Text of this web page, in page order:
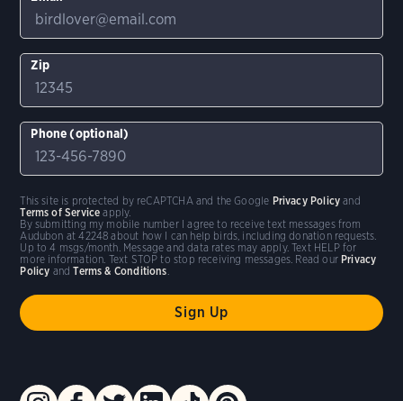
Zip
Phone (optional)
By submitting my mobile number I agree to receive text messages from
Audubon at 42248 about how I can help birds, including donation requests.
Up to 4 msgs/month. Message and data rates may apply. Text HELP for
more information. Text STOP to stop receiving messages. Read our Privacy
Policy andTerms & Conditions
This site is protected by reCAPTCHA and the Google Privacy Policy and
Terms of Service apply.